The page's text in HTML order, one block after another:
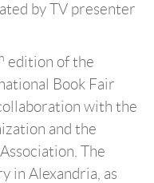
by TV presenter
edition of the
Book Fair
with the
and the
The
in Alexandria, as